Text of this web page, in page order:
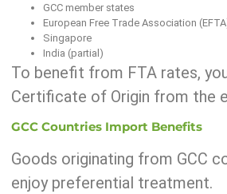
GCC member states
European Free Trade Association
Singapore
India (partial)
To benefit from FTA rates,
Certificate of Origin from the
GCC Countries Import Benefits
Goods originating from GCC
enjoy preferential treatment.